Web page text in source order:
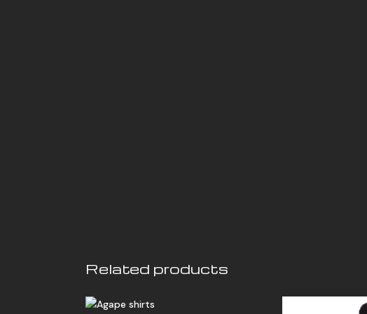
Related products